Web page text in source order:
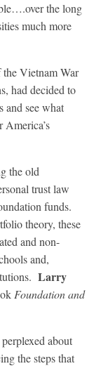
the long
much more
Vietnam War
had decided to
and see what
the old
trust law
funds.
theory, these
and non-
and,
Larry
Foundation and
about
the steps that